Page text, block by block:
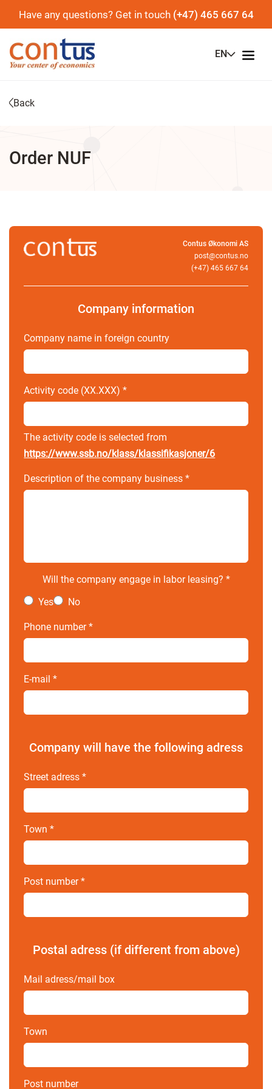
Have any questions? Get in touch (+47) 465 667 64
EN
Back
Order NUF
Contus Økonomi AS
post@contus.no
(+47) 465 667 64
Company information
Company name in foreign country
Activity code (XX.XXX)*
The activity code is selected from
https://www.ssb.no/klass/klassifikasjoner/6
Description of the company business*
Will the company engage in labor leasing? *
Yes
No
Phone number*
E-mail*
Company will have the following adress
Street adress*
Town*
Post number*
Postal adress (if different from above)
Mail adress/mail box
Town
Post number